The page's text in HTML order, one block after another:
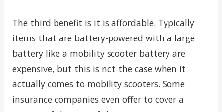
The third benefit is it is affordable. Typically
items that are battery-powered with a large
battery like a mobility scooter battery are
expensive, but this is not the case when it
actually comes to mobility scooters. Some
insurance companies even offer to cover a